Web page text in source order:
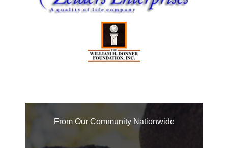
From Our Community Nationwide